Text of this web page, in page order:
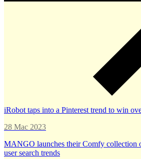
iRobot taps into a Pinterest trend to win
28 Mac 2023
MANGO launches their Comfy collection
user search trends